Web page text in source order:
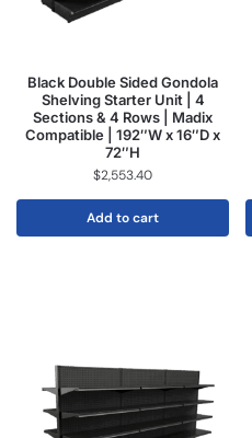
Black Double Sided Gondola
Shelving Starter Unit | 4
Sections & 4 Rows | Madix
Compatible | 192″W x 16″D x
72″H
$2,553.40
Add to cart